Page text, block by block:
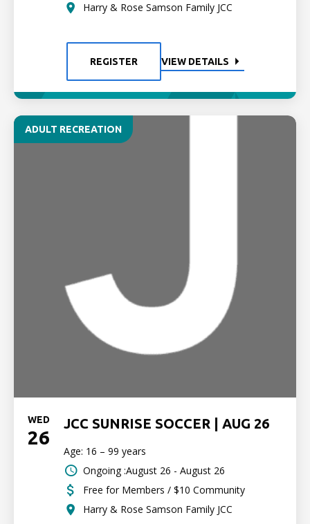
Harry & Rose Samson Family JCC
REGISTER VIEW DETAILS
ADULT RECREATION
WED
26
JCC SUNRISE SOCCER | AUG 26
Age: 16 – 99 years
Ongoing :August 26 - August 26
Free for Members / $10 Community
Harry & Rose Samson Family JCC